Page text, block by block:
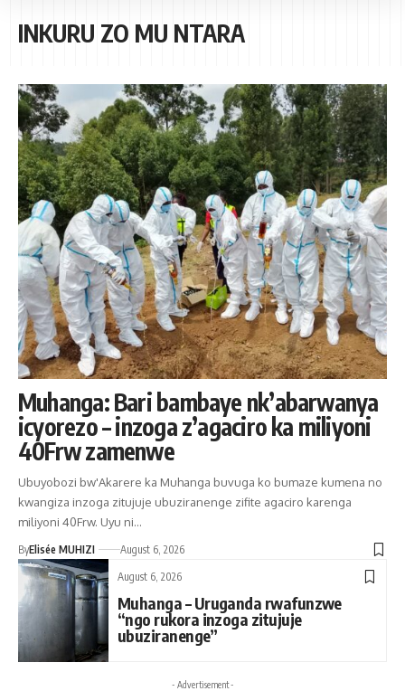
INKURU ZO MU NTARA
Muhanga: Bari bambaye nk’abarwanya
icyorezo – inzoga z’agaciro ka miliyoni
40Frw zamenwe
Ubuyobozi bw'Akarere ka Muhanga buvuga ko bumaze kumena no
kwangiza inzoga zitujuje ubuziranenge zifite agaciro karenga
miliyoni 40Frw. Uyu ni…
ByElisée MUHIZI
August 6, 2026
August 6, 2026
Muhanga – Uruganda rwafunzwe
“ngo rukora inzoga zitujuje
ubuziranenge”
- Advertisement -